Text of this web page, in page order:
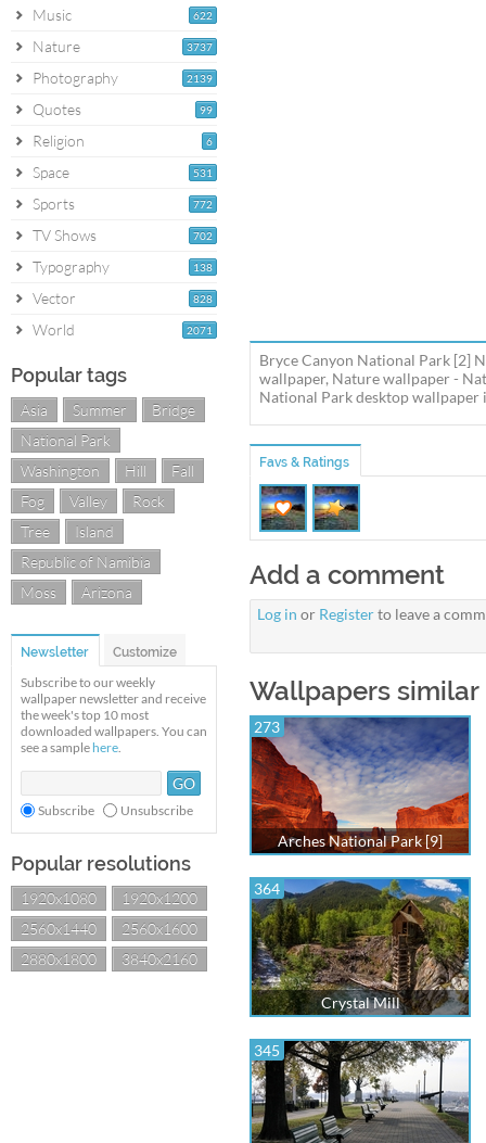
622
Music
3737
Nature
2139
Photography
99
Quotes
6
Religion
531
Space
772
Sports
702
TV Shows
138
Typography
828
Vector
2071
World
Popular tags
Asia Summer
Bridge
National Park
Washington
Hill
Fall
Fog
Valley
Rock
Tree
Island
Republic of Namibia
Moss
Arizona
Newsletter Customize
Subscribe to our weekly
wallpaper newsletter and receive
the week's top 10 most
downloaded wallpapers. You can
see a sample here.
Subscribe Unsubscribe
Popular resolutions
1920x1080
1920x1200
2560x1440
2560x1600
2880x1800
3840x2160
Bryce Canyon National Park [2]
wallpaper, Nature wallpaper -
National Park desktop
Favs & Ratings
Add a comment
Log in or Registerto leave a
Wallpapers similar
273
Arches National Park [9]
364
Crystal Mill
345